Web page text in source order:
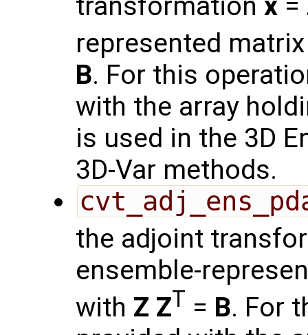
represented
B. For this
with the array
is used in the 3D
3D-Var methods.
the adjoint
ensemble-
with Z ZT = B. For